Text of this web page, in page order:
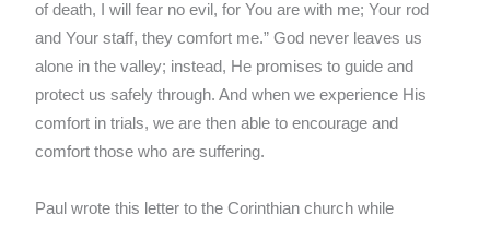
of death, I will fear no evil, for You are with me; Your rod
and Your staff, they comfort me.” God never leaves us
alone in the valley; instead, He promises to guide and
protect us safely through. And when we experience His
comfort in trials, we are then able to encourage and
comfort those who are suffering.
Paul wrote this letter to the Corinthian church while